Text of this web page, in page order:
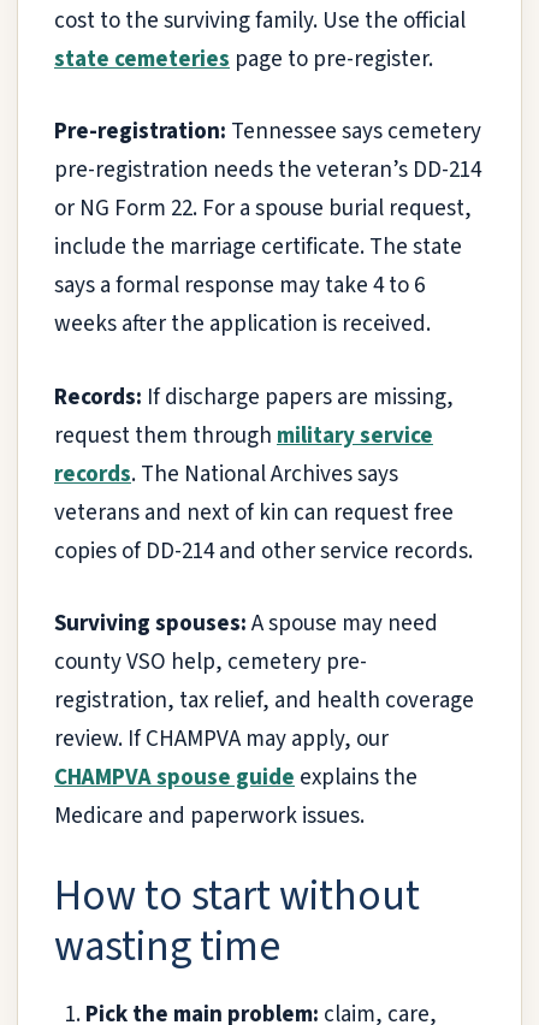
cost to the surviving family. Use the official
state cemeteries page to pre-register.
Pre-registration: Tennessee says cemetery
pre-registration needs the veteran’s DD-214
or NG Form 22. For a spouse burial request,
include the marriage certificate. The state
says a formal response may take 4 to 6
weeks after the application is received.
Records: If discharge papers are missing,
request them throughmilitary service
records. The National Archives says
veterans and next of kin can request free
copies of DD-214 and other service records.
Surviving spouses:A spouse may need
county VSO help, cemetery pre-
registration, tax relief, and health coverage
review. If CHAMPVA may apply, our
CHAMPVA spouse guideexplains the
Medicare and paperwork issues.
How to start without
wasting time
Pick the main problem: claim, care,